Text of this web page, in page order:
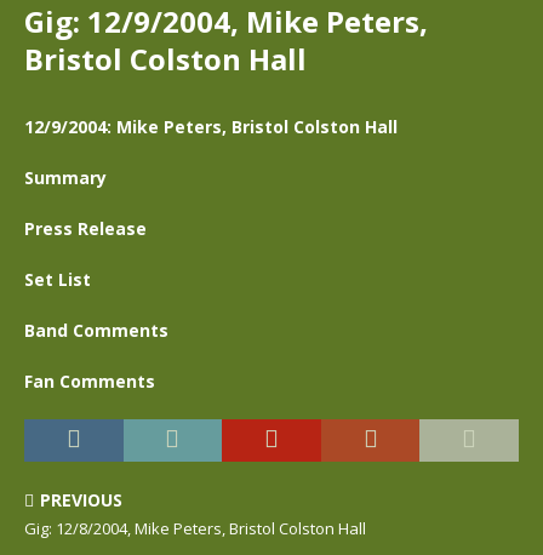
Gig: 12/9/2004, Mike Peters,
Bristol Colston Hall
12/9/2004: Mike Peters, Bristol Colston Hall
Summary
Press Release
Set List
Band Comments
Fan Comments
PREVIOUS
Gig: 12/8/2004, Mike Peters, Bristol Colston Hall